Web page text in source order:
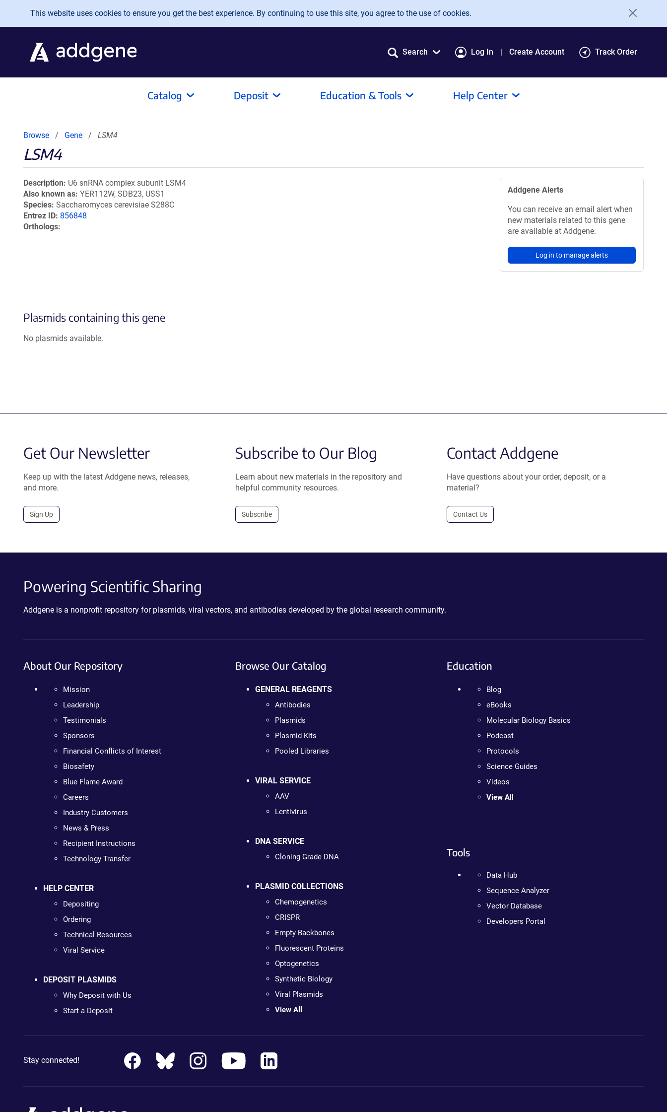
Skip to main content
This website uses cookies to ensure you get the best experience. By continuing to use this site, you agree to the use of cookies.
Search Log In Create Account Track Order
Catalog Deposit Education & Tools Help Center
Browse Gene LSM4
LSM4
Description U6 snRNA complex subunit LSM4
Also known as YER112W, SDB23, USS1
Species Saccharomyces cerevisiae S288C
Entrez ID 856848
Orthologs
Addgene Alerts
You can receive an email alert when
new materials related to this gene
are available at Addgene.
Log in to manage alerts
Plasmids containing this gene
No plasmids available.
Get Our Newsletter
Keep up with the latest Addgene news, releases,
and more.
Sign Up
Subscribe to Our Blog
Learn about new materials in the repository and
helpful community resources.
Subscribe
Contact Addgene
Have questions about your order, deposit, or a
material?
Contact Us
Powering Scientific Sharing
Addgene is a nonprofit repository for plasmids, viral vectors, and antibodies developed by the global research community.
About Our Repository
Mission
Leadership
Testimonials
Sponsors
Financial Conflicts of Interest
Biosafety
Blue Flame Award
Careers
Industry Customers
News & Press
Recipient Instructions
Technology Transfer
HELP CENTER
Depositing
Ordering
Technical Resources
Viral Service
DEPOSIT PLASMIDS
Why Deposit with Us
Start a Deposit
Browse Our Catalog
GENERAL REAGENTS
Antibodies
Plasmids
Plasmid Kits
Pooled Libraries
VIRAL SERVICE
AAV
Lentivirus
DNA SERVICE
Cloning Grade DNA
PLASMID COLLECTIONS
Chemogenetics
CRISPR
Empty Backbones
Fluorescent Proteins
Optogenetics
Synthetic Biology
Viral Plasmids
View All
Education
Blog
eBooks
Molecular Biology Basics
Podcast
Protocols
Science Guides
Videos
View All
Tools
Data Hub
Sequence Analyzer
Vector Database
Developers Portal
Stay connected!